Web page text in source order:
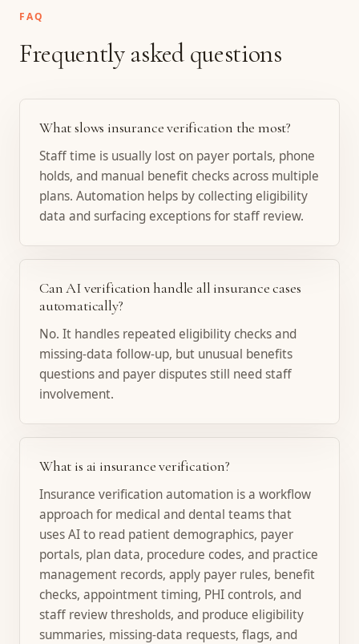
FAQ
Frequently asked questions
What slows insurance verification the most?
Staff time is usually lost on payer portals, phone
holds, and manual benefit checks across multiple
plans. Automation helps by collecting eligibility
data and surfacing exceptions for staff review.
Can AI verification handle all insurance cases
automatically?
No. It handles repeated eligibility checks and
missing-data follow-up, but unusual benefits
questions and payer disputes still need staff
involvement.
What is ai insurance verification?
Insurance verification automation is a workflow
approach for medical and dental teams that
uses AI to read patient demographics, payer
portals, plan data, procedure codes, and practice
management records, apply payer rules, benefit
checks, appointment timing, PHI controls, and
staff review thresholds, and produce eligibility
summaries, missing-data requests, flags, and